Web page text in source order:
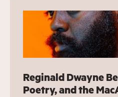
Reginald Dwayne
Poetry, and the